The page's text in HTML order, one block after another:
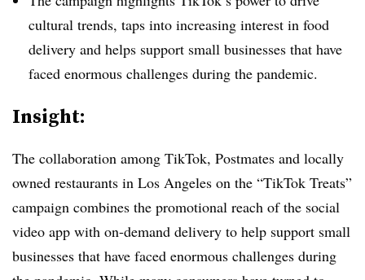
cultural trends, taps into increasing interest in food
delivery and helps support small businesses that have
faced enormous challenges during the pandemic.
Insight:
The collaboration among TikTok, Postmates and locally
owned restaurants in Los Angeles on the “TikTok Treats”
campaign combines the promotional reach of the social
video app with on-demand delivery to help support small
businesses that have faced enormous challenges during